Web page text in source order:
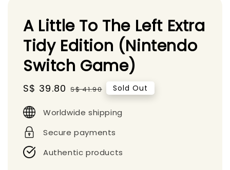
A Little To The Left Extra
Tidy Edition (Nintendo
Switch Game)
Sale
S$ 39.80 Regular
S$ 41.90 Sold Out
Worldwide shipping
Secure payments
Authentic products